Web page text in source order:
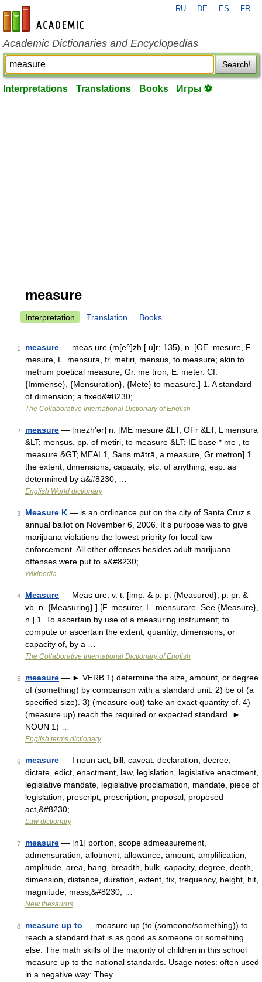
en-academic.com
RU DE ES FR
Academic Dictionaries and Encyclopedias
Search!
Interpretations Translations Books Игры ⚽
measure
Interpretation Translation Books
1 measure — meas ure (m[e^]zh [ u]r; 135), n. [OE. mesure, F.
mesure, L. mensura, fr. metiri, mensus, to measure; akin to
metrum poetical measure, Gr. me tron, E. meter. Cf.
{Immense}, {Mensuration}, {Mete} to measure.] 1. A standard
of dimension; a fixed&#8230; …
The Collaborative International Dictionary of English
2 measure — [mezh′ər] n. [ME mesure &LT; OFr &LT; L mensura
&LT; mensus, pp. of metiri, to measure &LT; IE base * mē , to
measure &GT; MEAL1, Sans mātrā, a measure, Gr metron] 1.
the extent, dimensions, capacity, etc. of anything, esp. as
determined by a&#8230; …
English World dictionary
3 Measure K — is an ordinance put on the city of Santa Cruz s
annual ballot on November 6, 2006. It s purpose was to give
marijuana violations the lowest priority for local law
enforcement. All other offenses besides adult marijuana
offenses were put to a&#8230; …
Wikipedia
4 Measure — Meas ure, v. t. [imp. & p. p. {Measured}; p. pr. &
vb. n. {Measuring}.] [F. mesurer, L. mensurare. See {Measure},
n.] 1. To ascertain by use of a measuring instrument; to
compute or ascertain the extent, quantity, dimensions, or
capacity of, by a …
The Collaborative International Dictionary of English
5 measure — ► VERB 1) determine the size, amount, or degree
of (something) by comparison with a standard unit. 2) be of (a
specified size). 3) (measure out) take an exact quantity of. 4)
(measure up) reach the required or expected standard. ►
NOUN 1) …
English terms dictionary
6 measure — I noun act, bill, caveat, declaration, decree,
dictate, edict, enactment, law, legislation, legislative enactment,
legislative mandate, legislative proclamation, mandate, piece of
legislation, prescript, prescription, proposal, proposed
act,&#8230; …
Law dictionary
7 measure — [n1] portion, scope admeasurement,
admensuration, allotment, allowance, amount, amplification,
amplitude, area, bang, breadth, bulk, capacity, degree, depth,
dimension, distance, duration, extent, fix, frequency, height, hit,
magnitude, mass,&#8230; …
New thesaurus
8 measure up to — measure up (to (someone/something)) to
reach a standard that is as good as someone or something
else. The math skills of the majority of children in this school
measure up to the national standards. Usage notes: often used
in a negative way: They …